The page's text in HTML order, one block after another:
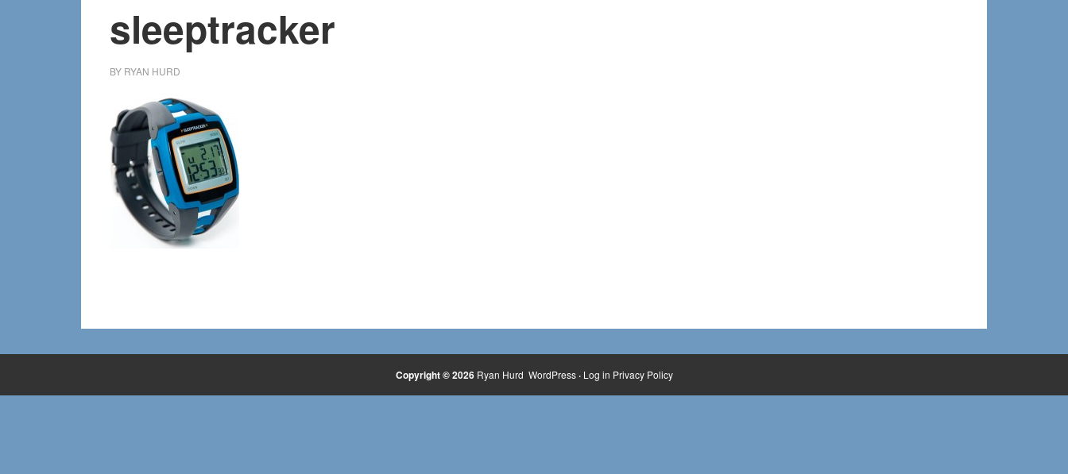
sleeptracker
BY RYAN HURD
Copyright © 2026 Ryan Hurd WordPress· Log in Privacy Policy